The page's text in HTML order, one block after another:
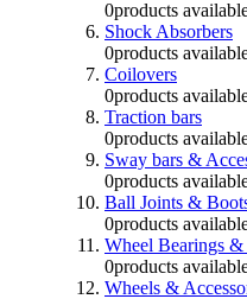
0products
Shock Absorbers
0products
Coilovers
0products
Traction bars
0products
Sway bars &
0products
Ball Joints &
0products
Wheel Bearings
0products
Wheels &